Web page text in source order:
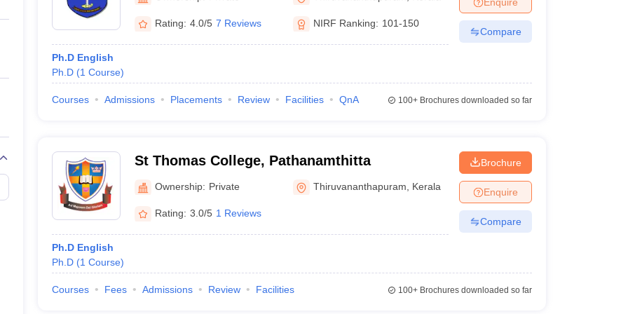
Private Degree Colleges in Gurgaon Private Degree Colleges in Allahabad Private Degree Colleges in VaranasiPrivate Degree Colleges in
IIT JAM E-books and Sample Papers
Rating: 4.0/5 7 Reviews NIRF Ranking: 101-150
Ph.D English
Ph.D (1 Course)
Compare
Courses Admissions Placements Review Facilities QnA 100+Brochures downloaded so far
St Thomas College, Pathanamthitta
Ownership: Private Thiruvananthapuram Kerala
Rating: 3.0/5 1 Reviews
Ph.D English
Ph.D (1 Course)
Brochure
Enquire
Compare
Courses Fees Admissions Review Facilities 100+Brochures downloaded so far